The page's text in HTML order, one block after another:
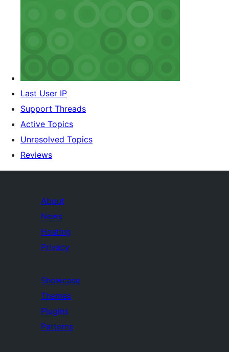
Last User IP
Support Threads
Active Topics
Unresolved Topics
Reviews
About
News
Hosting
Privacy
Showcase
Themes
Plugins
Patterns